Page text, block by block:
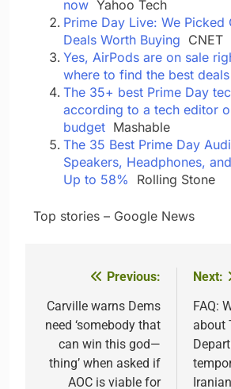
now Yahoo Tech
Prime Day Live: We Picked
Deals Worth Buying CNET
Yes, AirPods are on sale
where to find the best deals
The 35+ best Prime Day
according to a tech editor
budget Mashable
The 35 Best Prime Day
Speakers, Headphones,
Up to 58% Rolling Stone
​ ​ ​Top stories – Google News
navigation
Previous:
Carville warns Dems
need ‘somebody that
can win this god—
thing’ when asked if
AOC is viable for
Next:
FAQ:
about